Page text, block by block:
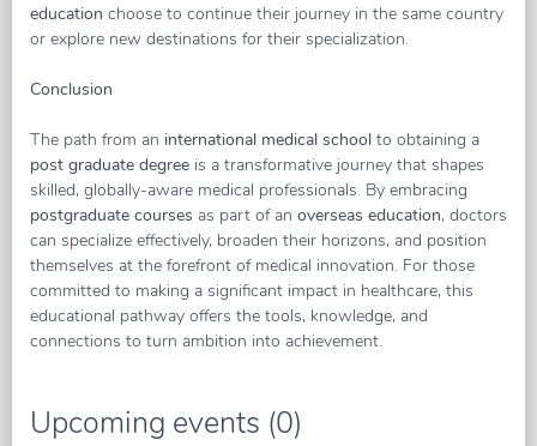
education choose to continue their journey in the same country
or explore new destinations for their specialization.
Conclusion
The path from an international medical school to obtaining a
post graduate degree is a transformative journey that shapes
skilled, globally-aware medical professionals. By embracing
postgraduate courses as part of an overseas education, doctors
can specialize effectively, broaden their horizons, and position
themselves at the forefront of medical innovation. For those
committed to making a significant impact in healthcare, this
educational pathway offers the tools, knowledge, and
connections to turn ambition into achievement.
Upcoming events (0)